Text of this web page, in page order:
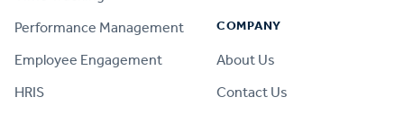
Performance Management
Employee Engagement
HRIS
COMPANY
About Us
Contact Us